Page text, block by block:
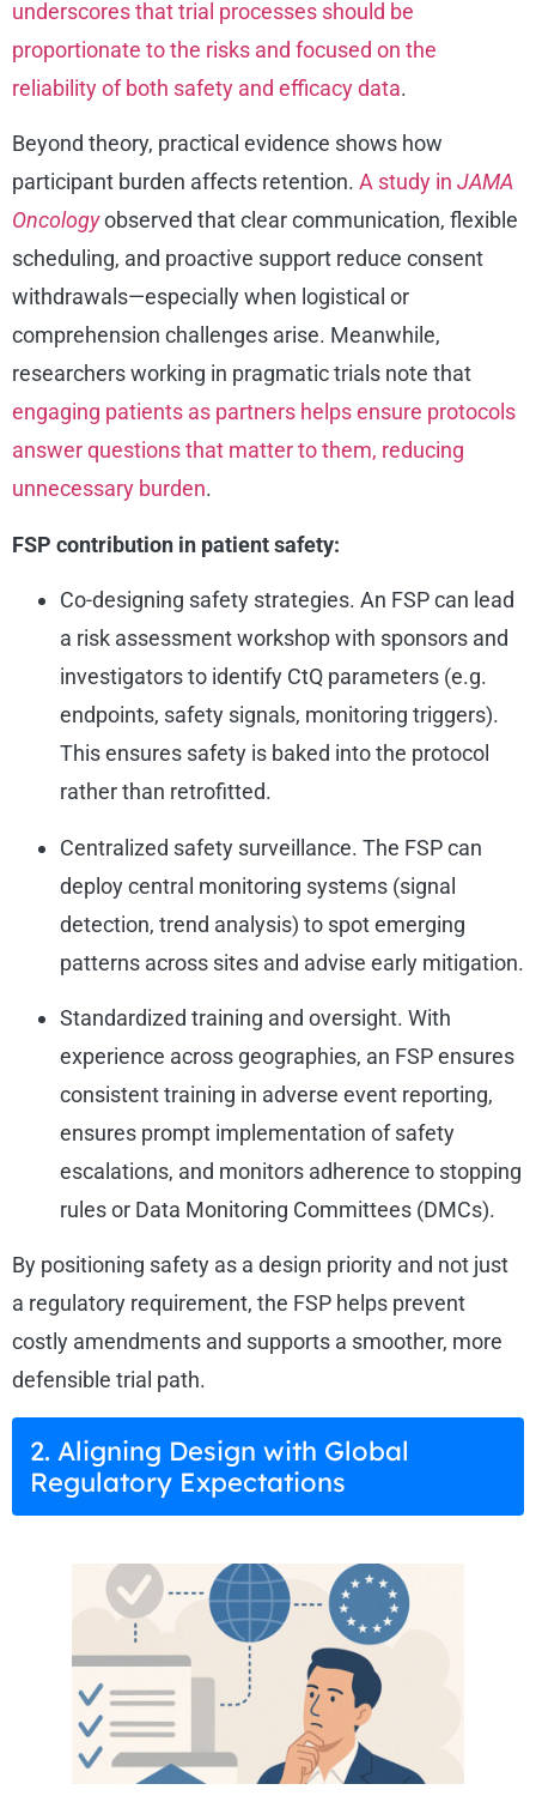
underscores that trial processes should be
proportionate to the risks and focused on the
reliability of both safety and efficacy data.
Beyond theory, practical evidence shows how
participant burden affects retention. A study in JAMA
Oncologyobserved that clear communication, flexible
scheduling, and proactive support reduce consent
withdrawals—especially when logistical or
comprehension challenges arise. Meanwhile,
researchers working in pragmatic trials note that
engaging patients as partners helps ensure protocols
answer questions that matter to them, reducing
unnecessary burden.
FSP contribution in patient safety:
Co-designing safety strategies. An FSP can lead
a risk assessment workshop with sponsors and
investigators to identify CtQ parameters (e.g.
endpoints, safety signals, monitoring triggers).
This ensures safety is baked into the protocol
rather than retrofitted.
Centralized safety surveillance. The FSP can
deploy central monitoring systems (signal
detection, trend analysis) to spot emerging
patterns across sites and advise early mitigation.
Standardized training and oversight. With
experience across geographies, an FSP ensures
consistent training in adverse event reporting,
ensures prompt implementation of safety
escalations, and monitors adherence to stopping
rules or Data Monitoring Committees (DMCs).
By positioning safety as a design priority and not just
a regulatory requirement, the FSP helps prevent
costly amendments and supports a smoother, more
defensible trial path.
2. Aligning Design with Global
Regulatory Expectations